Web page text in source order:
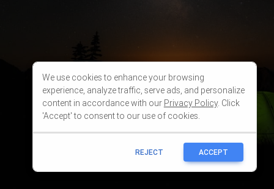
We use cookies to enhance your browsing
experience, analyze traffic, serve ads, and personalize
content in accordance with our Privacy Policy. Click
'Accept' to consent to our use of cookies.
REJECT ACCEPT